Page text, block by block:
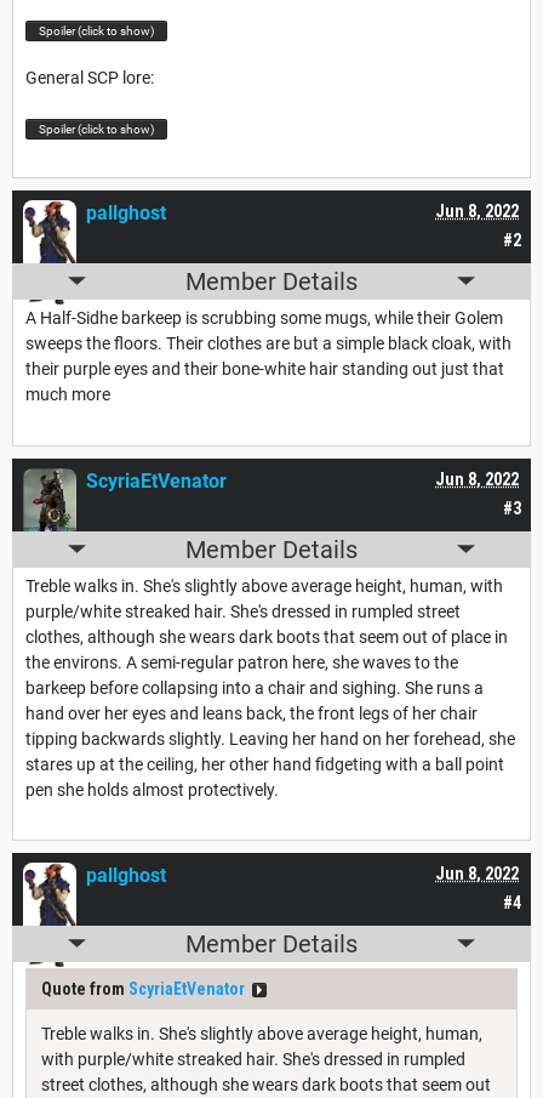
Spoiler (click to show)
General SCP lore:
Spoiler (click to show)
#2
Jun 8, 2022
pallghost
Member Details
A Half-Sidhe barkeep is scrubbing some mugs, while their Golem
sweeps the floors. Their clothes are but a simple black cloak, with
their purple eyes and their bone-white hair standing out just that
much more
#3
Jun 8, 2022
ScyriaEtVenator
Member Details
Treble walks in. She's slightly above average height, human, with
purple/white streaked hair. She's dressed in rumpled street
clothes, although she wears dark boots that seem out of place in
the environs. A semi-regular patron here, she waves to the
barkeep before collapsing into a chair and sighing. She runs a
hand over her eyes and leans back, the front legs of her chair
tipping backwards slightly. Leaving her hand on her forehead, she
stares up at the ceiling, her other hand fidgeting with a ball point
pen she holds almost protectively.
#4
Jun 8, 2022
pallghost
Member Details
Quote from ScyriaEtVenator
Treble walks in. She's slightly above average height, human,
with purple/white streaked hair. She's dressed in rumpled
street clothes, although she wears dark boots that seem out